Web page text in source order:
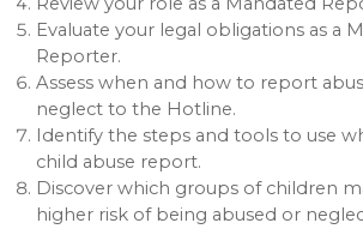
Evaluate your legal obligations as a
Reporter.
Assess when and how to report
neglect to the Hotline.
Identify the steps and tools to use
child abuse report.
Discover which groups of children
higher risk of being abused or